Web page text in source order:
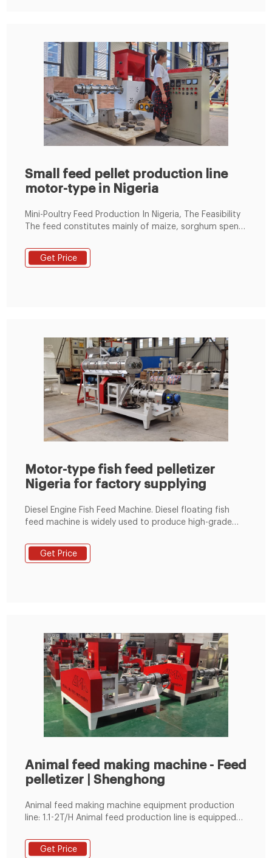
Small feed pellet production line
motor-type in Nigeria
Mini-Poultry Feed Production In Nigeria, The Feasibility
The feed constitutes mainly of maize, sorghum spent
bone meal. In Nigeria, the feed industry is dominated
by few large commercial feed industries usually based
Get Price
Motor-type fish feed pelletizer
Nigeria for factory supplying
Diesel Engine Fish Feed Machine. Diesel floating fish
feed machine is widely used to produce high-grade
and so on. It has become the ideal equipment for
small and medium-sized fish farms and fish feed
Get Price
Animal feed making machine - Feed
pelletizer | Shenghong
Animal feed making machine equipment production
line: 1.1-2T/H Animal feed production line is equipped
cooler, vibrating screen, packaging machine boiler, etc.
2.3-5T/H Animal feed production line is equipped with
Get Price